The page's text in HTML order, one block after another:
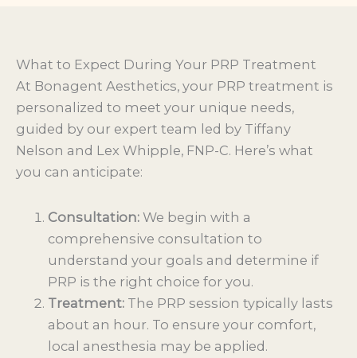
What to Expect During Your PRP Treatment
At Bonagent Aesthetics, your PRP treatment is
personalized to meet your unique needs,
guided by our expert team led by Tiffany
Nelson and Lex Whipple, FNP-C. Here’s what
you can anticipate:
Consultation: We begin with a
comprehensive consultation to
understand your goals and determine if
PRP is the right choice for you.
Treatment: The PRP session typically lasts
about an hour. To ensure your comfort,
local anesthesia may be applied.